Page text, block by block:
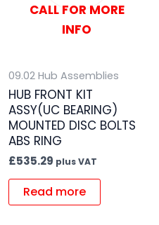
CALL FOR MORE
INFO
09.02 Hub Assemblies
HUB FRONT KIT
ASSY(UC BEARING)
MOUNTED DISC BOLTS
ABS RING
£535.29 plus VAT
Read more